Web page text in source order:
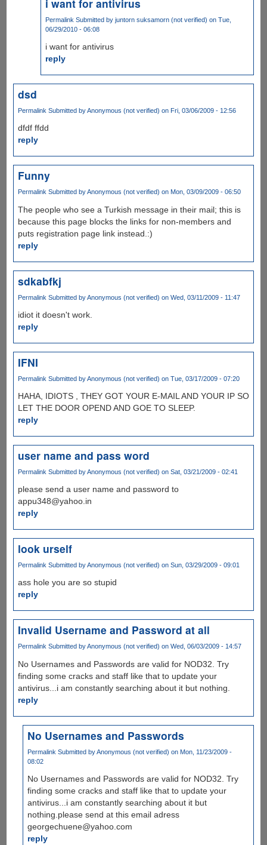
i want for antivirus
Permalink Submitted byjuntorn suksamorn (not verified) on Tue,
06/29/2010 - 06:08
i want for antivirus
reply
dsd
Permalink Submitted byAnonymous (not verified) on Fri, 03/06/2009 - 12:56
dfdf ffdd
reply
Funny
PermalinkSubmitted byAnonymous (not verified) on Mon, 03/09/2009 - 06:50
The people who see a Turkish message in their mail; this is
because this page blocks the links for non-members and
puts registration page link instead.:)
reply
sdkabfkj
Permalink Submitted byAnonymous (not verified) on Wed, 03/11/2009 - 11:47
idiot it doesn't work.
reply
IFNI
Permalink Submitted byAnonymous (not verified) on Tue, 03/17/2009 - 07:20
HAHA, IDIOTS , THEY GOT YOUR E-MAIL AND YOUR IP SO
LET THE DOOR OPEND AND GOE TO SLEEP.
reply
user name and pass word
Permalink Submitted byAnonymous (not verified) on Sat, 03/21/2009 - 02:41
please send a user name and password to
appu348@yahoo.in
reply
look urself
Permalink Submitted byAnonymous (not verified) on Sun, 03/29/2009 - 09:01
ass hole you are so stupid
reply
Invalid Username and Password at all
Permalink Submitted byAnonymous (not verified) on Wed, 06/03/2009 - 14:57
No Usernames and Passwords are valid for NOD32. Try
finding some cracks and staff like that to update your
antivirus...i am constantly searching about it but nothing.
reply
No Usernames and Passwords
Permalink Submitted byAnonymous (not verified) on Mon, 11/23/2009 -
08:02
No Usernames and Passwords are valid for NOD32. Try
finding some cracks and staff like that to update your
antivirus...i am constantly searching about it but
nothing.please send at this email adress
georgechuene@yahoo.com
reply